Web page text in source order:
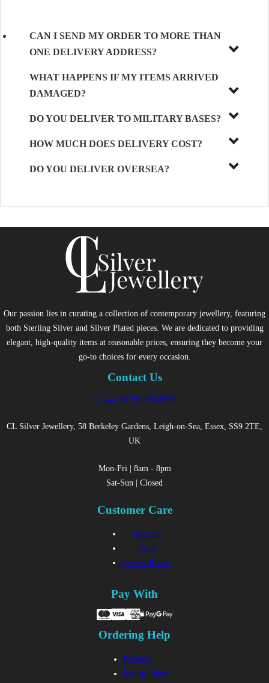
CAN I SEND MY ORDER TO MORE THAN
ONE DELIVERY ADDRESS?
WHAT HAPPENS IF MY ITEMS ARRIVED
DAMAGED?
DO YOU DELIVER TO MILITARY BASES?
HOW MUCH DOES DELIVERY COST?
DO YOU DELIVER OVERSEA?
Our passion lies in curating a collection of contemporary jewellery, featuring
both Sterling Silver and Silver Plated pieces. We are dedicated to providing
elegant, high-quality items at reasonable prices, ensuring they become your
go-to choices for every occasion.
Contact Us
p: +44 (0) 780 938 8565
CL Silver Jewellery, 58 Berkeley Gardens, Leigh-on-Sea, Essex, SS9 2TE,
UK
Mon-Fri | 8am - 8pm
Sat-Sun | Closed
Customer Care
Account
FAQS
Care & Repair
Pay With
Ordering Help
Delivery
Return Policy